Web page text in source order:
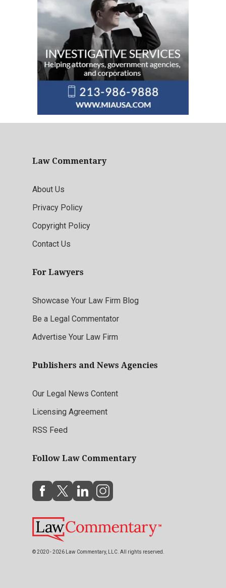
Law Commentary
About Us
Privacy Policy
Copyright Policy
Contact Us
For Lawyers
Showcase Your Law Firm Blog
Be a Legal Commentator
Advertise Your Law Firm
Publishers and News Agencies
Our Legal News Content
Licensing Agreement
RSS Feed
Follow Law Commentary
© 2020 - 2026 Law Commentary, LLC. All rights reserved.